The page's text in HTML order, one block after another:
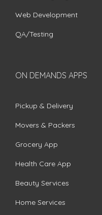
Web Development
QA/Testing
ON DEMANDS APPS
Pickup & Delivery
Movers & Packers
Grocery App
Health Care App
Beauty Services
Home Services